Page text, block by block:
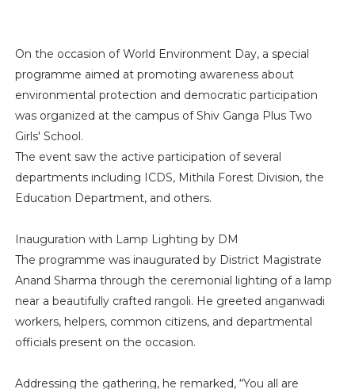
On the occasion of World Environment Day, a special
programme aimed at promoting awareness about
environmental protection and democratic participation
was organized at the campus of Shiv Ganga Plus Two
Girls' School.
The event saw the active participation of several
departments including ICDS, Mithila Forest Division, the
Education Department, and others.
Inauguration with Lamp Lighting by DM
The programme was inaugurated by District Magistrate
Anand Sharma through the ceremonial lighting of a lamp
near a beautifully crafted rangoli. He greeted anganwadi
workers, helpers, common citizens, and departmental
officials present on the occasion.
Addressing the gathering, he remarked, “You all are